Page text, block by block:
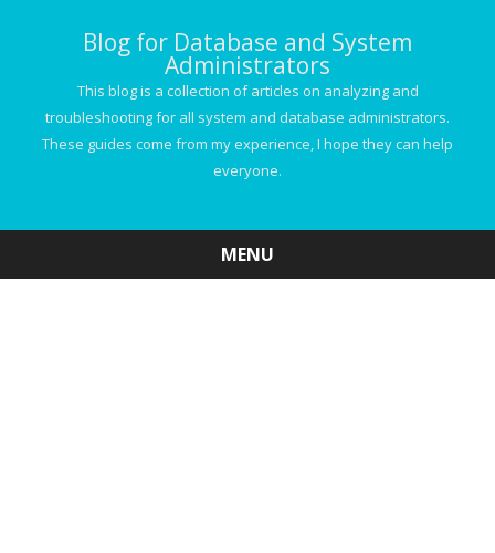
Blog for Database and System
Administrators
This blog is a collection of articles on analyzing and
troubleshooting for all system and database administrators.
These guides come from my experience, I hope they can help
everyone.
MENU